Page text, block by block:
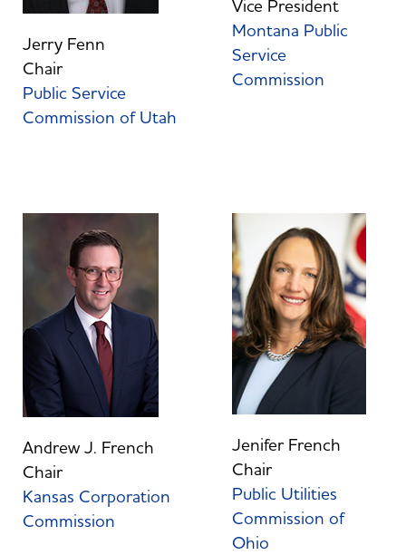
Jerry Fenn
Chair
Public Service
Commission of Utah
Vice President
Montana Public
Service
Commission
Andrew J. French
Chair
Kansas Corporation
Commission
Jenifer French
Chair
Public Utilities
Commission of
Ohio